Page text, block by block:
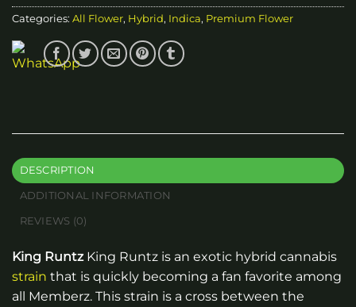
Categories: All Flower, Hybrid, Indica, Premium Flower
DESCRIPTION
ADDITIONAL INFORMATION
REVIEWS (0)
King Runtz King Runtz is an exotic hybrid cannabis
strain that is quickly becoming a fan favorite among
all Memberz. This strain is a cross between the